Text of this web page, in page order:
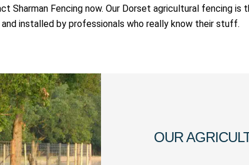
Sharman Fencing now. Our Dorset agricultural fencing is
and installed by professionals who really know their stuff.
OUR